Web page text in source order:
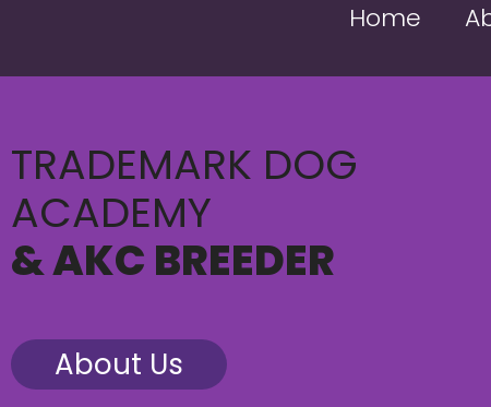
Home
TRADEMARK DOG
ACADEMY
& AKC BREEDER
About Us